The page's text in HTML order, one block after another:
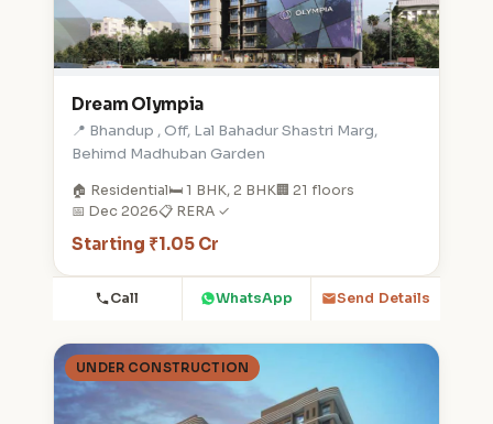
Dream Olympia
📍 Bhandup , Off, Lal Bahadur Shastri Marg,
Behimd Madhuban Garden
🏠 Residential🛏️ 1 BHK, 2 BHK🏢 21 floors
📅 Dec 2026📋 RERA ✓
Starting ₹1.05 Cr
Call WhatsApp Send Details
UNDER CONSTRUCTION